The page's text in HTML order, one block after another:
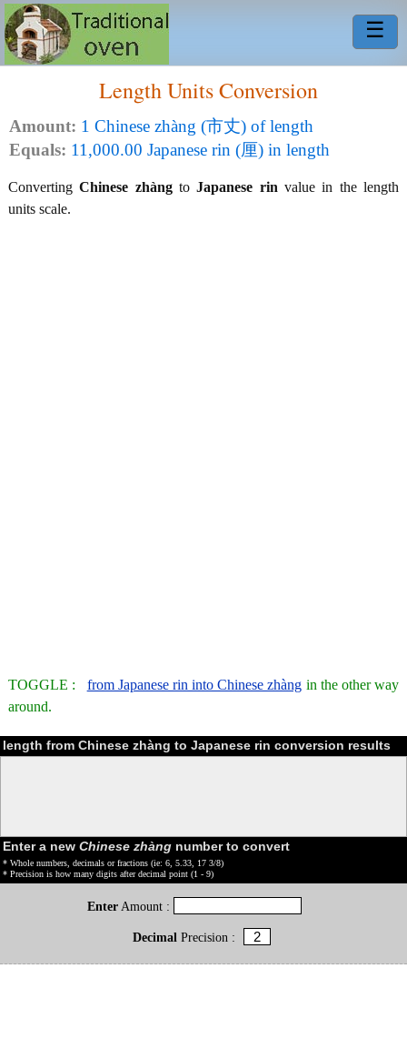
☰
Length Units Conversion
Amount: 1 Chinese zhàng (市丈) of length
Equals: 11,000.00 Japanese rin (厘) in length
ConvertingChinese zhàngtoJapanese rin value in the length
units scale.
TOGGLE : from Japanese rin into Chinese zhàng in the other way
around.
length from Chinese zhàng to Japanese rin conversion results
Enter a new Chinese zhàng number to convert
* Whole numbers, decimals or fractions (ie: 6, 5.33, 17 3/8)
* Precision is how many digits after decimal point (1 - 9)
Enter Amount :
DecimalPrecision :